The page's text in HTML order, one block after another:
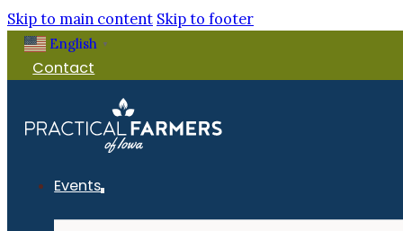
Skip to main content Skip to footer
English ▼
Contact
Events